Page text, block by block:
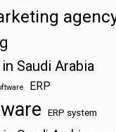
Saudi Arabia
ERP
ERP system